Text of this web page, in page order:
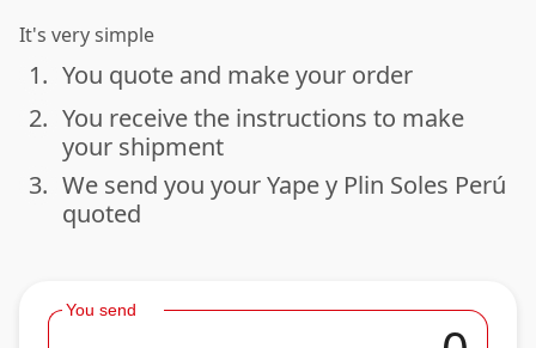
It's very simple
done
1. You quote and make your order
done
2. You receive the instructions to make
your shipment
done
3. We send you your Yape y Plin Soles Perú
quoted
You send